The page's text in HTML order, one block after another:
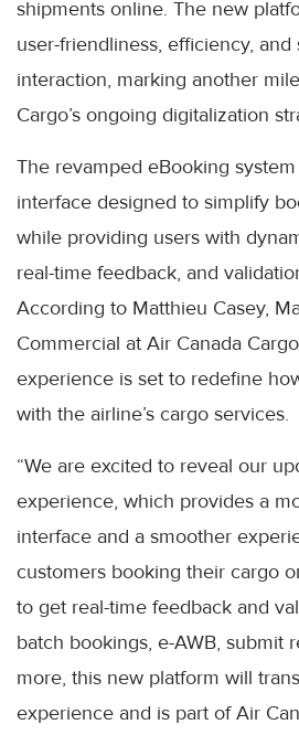
shipments online. The new
user-friendliness, efficiency, and
interaction, marking another
Cargo’s ongoing digitalization
The revamped eBooking
interface designed to simplify
while providing users with
real-time feedback, and
According to Matthieu Casey,
Commercial at Air Canada
experience is set to redefine
with the airline’s cargo services.
“We are excited to reveal our
experience, which provides a
interface and a smoother
customers booking their cargo
to get real-time feedback and
batch bookings, e-AWB, submit
more, this new platform will
experience and is part of Air